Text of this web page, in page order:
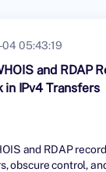
05:43:19
and RDAP
in IPv4 Transfers
and RDAP
obscure control,